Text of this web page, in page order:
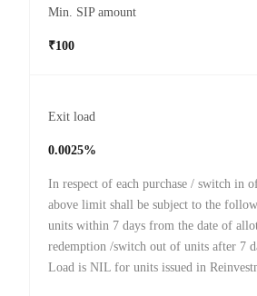
Min. SIP amount
₹100
Exit load
0.0025%
In respect of each purchase / switch in
above limit shall be subject to the
units within 7 days from the date of
redemption /switch out of units after 7
Load is NIL for units issued in